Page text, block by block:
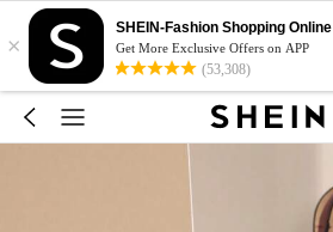
×
SHEIN-Fashion Shopping Online
Get More Exclusive Offers on APP
(53,308)